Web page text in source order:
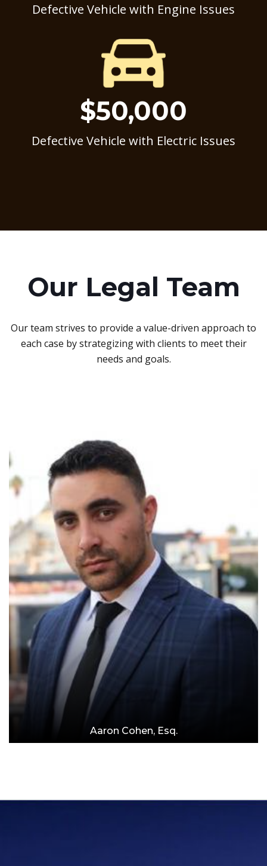
Defective Vehicle with Engine Issues
$50,000
Defective Vehicle with Electric Issues
Our Legal Team
Our team strives to provide a value-driven approach to
each case by strategizing with clients to meet their
needs and goals.
Aaron Cohen, Esq.